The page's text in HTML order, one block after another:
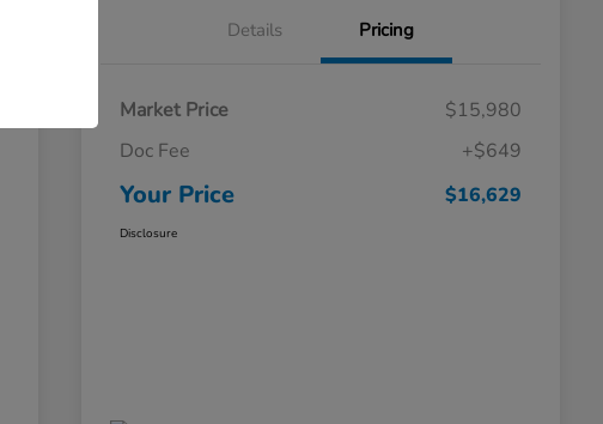
Details Pricing
Market Price
$15,980
Doc Fee
+$649
Your Price $16,629
Disclosure